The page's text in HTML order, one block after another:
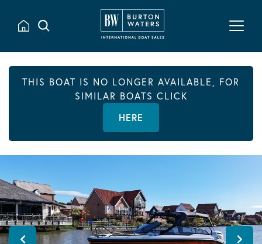
THIS BOAT IS NO LONGER AVAILABLE, FOR
SIMILAR BOATS CLICK
HERE